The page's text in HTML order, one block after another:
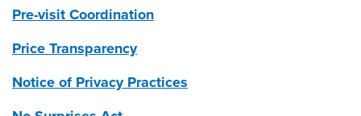
Price Transparency: Price Estimator & Standard Charges
Report a Safety Concern
Spiritual Health Services & Chaplains
Pre-visit Coordination
Price Transparency
Notice of Privacy Practices